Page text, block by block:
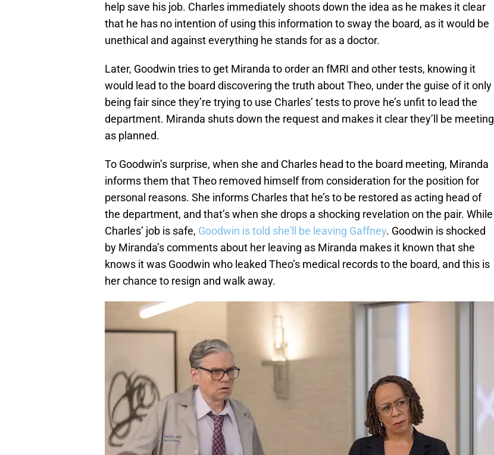
help save his job. Charles immediately shoots down the idea as he makes it clear
that he has no intention of using this information to sway the board, as it would be
unethical and against everything he stands for as a doctor.
Later, Goodwin tries to get Miranda to order an fMRI and other tests, knowing it
would lead to the board discovering the truth about Theo, under the guise of it only
being fair since they’re trying to use Charles’ tests to prove he’s unfit to lead the
department. Miranda shuts down the request and makes it clear they’ll be meeting
as planned.
To Goodwin’s surprise, when she and Charles head to the board meeting, Miranda
informs them that Theo removed himself from consideration for the position for
personal reasons. She informs Charles that he’s to be restored as acting head of
the department, and that’s when she drops a shocking revelation on the pair. While
Charles’ job is safe, Goodwin is told she'll be leaving Gaffney. Goodwin is shocked
by Miranda’s comments about her leaving as Miranda makes it known that she
knows it was Goodwin who leaked Theo’s medical records to the board, and this is
her chance to resign and walk away.